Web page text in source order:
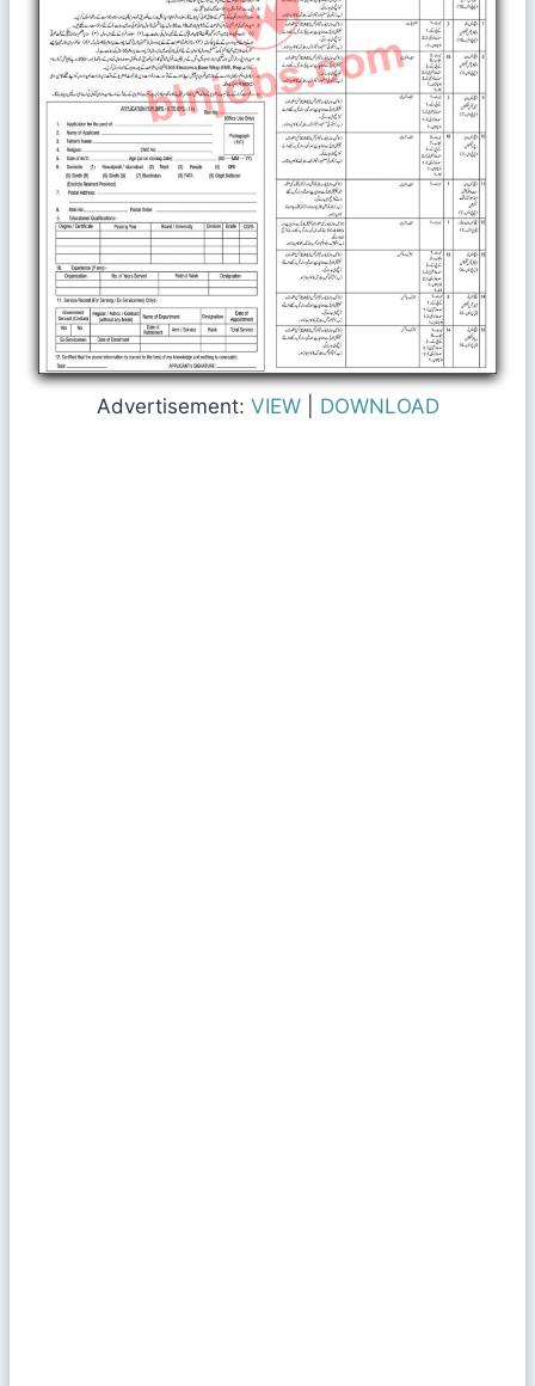
Advertisement: VIEW| DOWNLOAD